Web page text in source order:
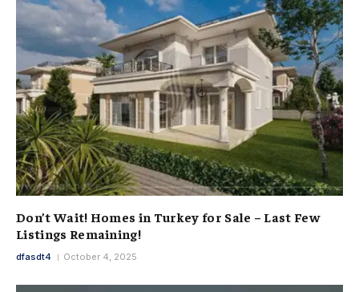
Don’t Wait! Homes in Turkey for Sale – Last Few
Listings Remaining!
dfasdt4 October 4, 2025